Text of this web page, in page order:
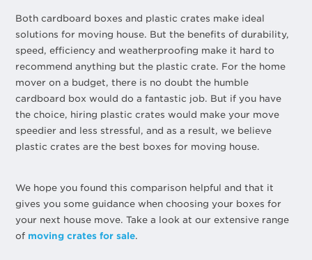
Both cardboard boxes and plastic crates make ideal
solutions for moving house. But the benefits of durability,
speed, efficiency and weatherproofing make it hard to
recommend anything but the plastic crate. For the home
mover on a budget, there is no doubt the humble
cardboard box would do a fantastic job. But if you have
the choice, hiring plastic crates would make your move
speedier and less stressful, and as a result, we believe
plastic crates are the best boxes for moving house.
We hope you found this comparison helpful and that it
gives you some guidance when choosing your boxes for
your next house move. Take a look at our extensive range
of moving crates for sale.